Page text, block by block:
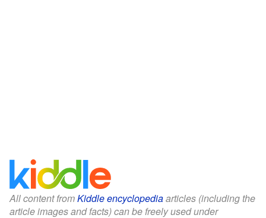
All content fromKiddle encyclopediaarticles (including the
article images and facts) can be freely used under